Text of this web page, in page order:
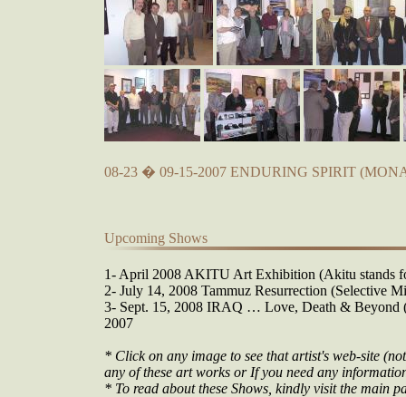
08-23 � 09-15-2007 ENDURING SPIRIT
Upcoming Shows
1- April 2008 AKITU Art Exhibition (Akitu stands
2- July 14, 2008 Tammuz Resurrection (Selective
3- Sept. 15, 2008 IRAQ … Love, Death & Beyond
2007
* Click on any image to see that artist's web-site
any of these art works or If you need any
* To read about these Shows, kindly visit the main